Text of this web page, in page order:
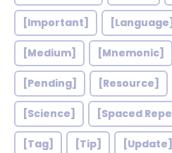
[Important] [Language]
[Medium] [Mnemonic]
[Pending] [Resource]
[Science] [Spaced
[Tag] [Tip] [Update]